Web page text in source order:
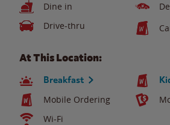
Dine in
Drive-thru
At This Location:
Breakfast
Mobile Ordering
Wi-Fi